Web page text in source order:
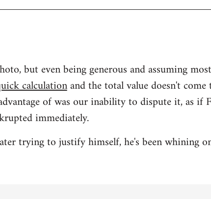
but even being generous and assuming
calculationand the total value doesn't
of was our inability to dispute it, as if
immediately.
trying to justify himself, he's been whining